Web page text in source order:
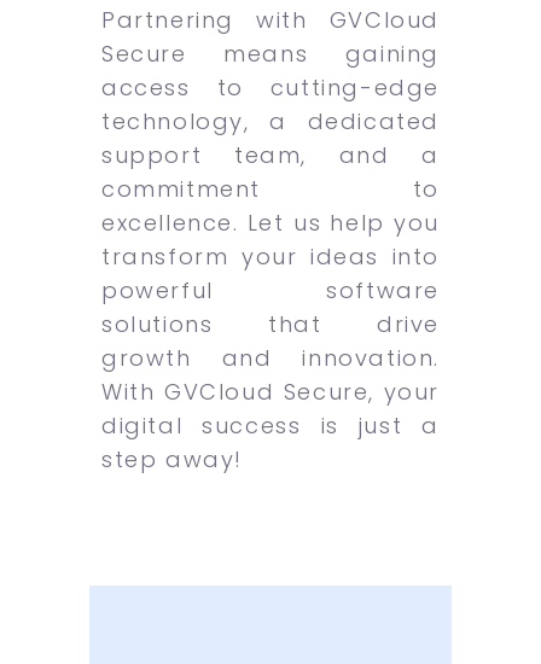
Partnering with GVCloud
Secure means gaining
access to cutting-edge
technology, a dedicated
support team, and a
commitment to
excellence. Let us help you
transform your ideas into
powerful software
solutions that drive
growth and innovation.
With GVCloud Secure, your
digital success is just a
step away!